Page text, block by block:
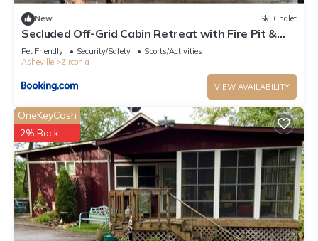
New Ski Chalet
Secluded Off-Grid Cabin Retreat with Fire Pit &
Sauna in Zirconia, North Carolina
Pet Friendly Security/Safety
Sports/Activities
Asheville
Zirconia
VIEW AVAILABILITY
OneKeyCash
2% Back